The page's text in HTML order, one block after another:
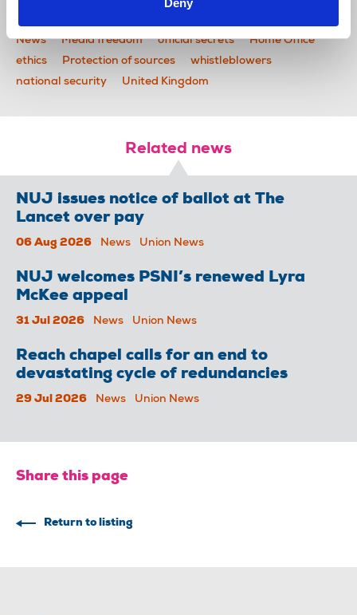
News Media freedom official secrets
Home Office
ethics
Protection of sources
whistleblowers
national security
United Kingdom
Related news
NUJ issues notice of ballot at The
Lancet over pay
06 Aug 2026 News Union News
NUJ welcomes PSNI’s renewed Lyra
McKee appeal
31 Jul 2026 News Union News
Reach chapel calls for an end to
devastating cycle of redundancies
29 Jul 2026 News Union News
Share this page
Return to listing